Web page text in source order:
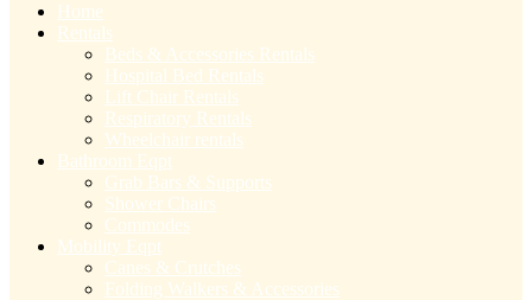
Home
Rentals
Beds & Accessories Rentals
Hospital Bed Rentals
Lift Chair Rentals
Respiratory Rentals
Wheelchair rentals
Bathroom Eqpt
Grab Bars & Supports
Shower Chairs
Commodes
Mobility Eqpt
Canes & Crutches
Folding Walkers & Accessories